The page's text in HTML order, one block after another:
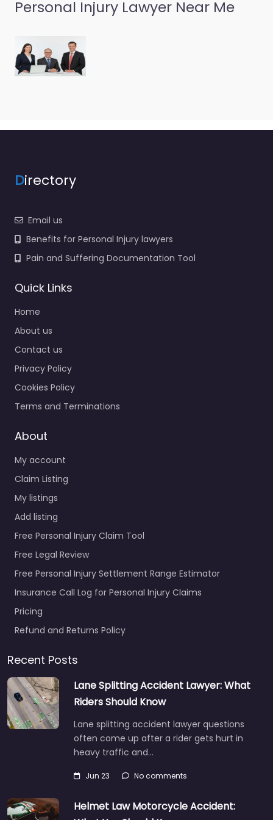
Personal Injury
Pocahontas –
Ryan K. Wallace
0.0
Personal Injury Lawyer Near Me
Directory
Email us
Benefits for Personal Injury lawyers
Pain and Suffering Documentation Tool
Quick Links
Home
About us
Contact us
Privacy Policy
Cookies Policy
Terms and Terminations
About
My account
Claim Listing
My listings
Add listing
Free Personal Injury Claim Tool
Free Legal Review
Free Personal Injury Settlement Range Estimator
Insurance Call Log for Personal Injury Claims
Pricing
Refund and Returns Policy
Recent Posts
Lane Splitting Accident Lawyer: What
Riders Should Know
Lane splitting accident lawyer questions
often come up after a rider gets hurt in
heavy traffic and…
Jun 23 No comments
Helmet Law Motorcycle Accident: